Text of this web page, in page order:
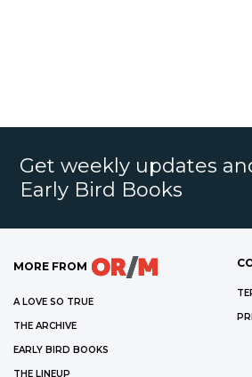
Get weekly updates
Early Bird Books
MORE FROM
A LOVE SO TRUE
THE ARCHIVE
EARLY BIRD BOOKS
THE LINEUP